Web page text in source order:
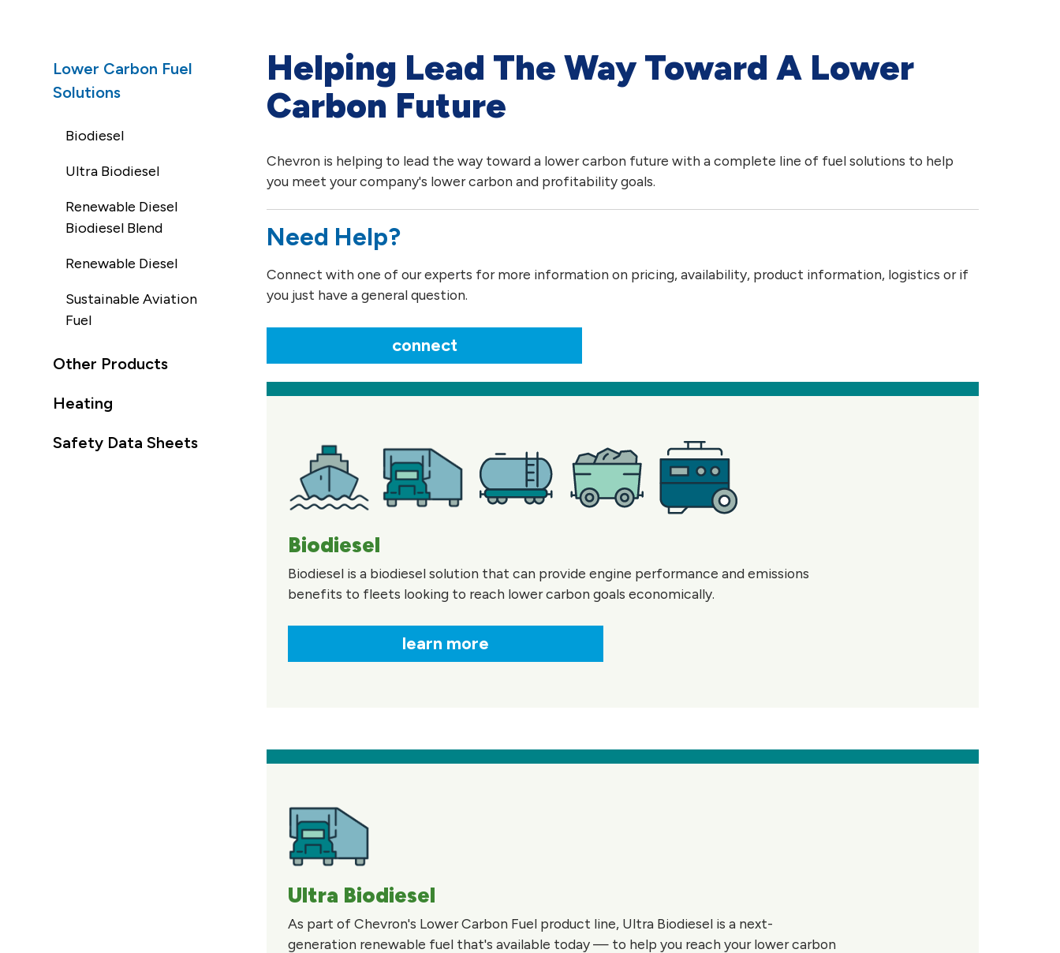
Lower Carbon Fuel
Solutions
Biodiesel
Ultra Biodiesel
Renewable Diesel
Biodiesel Blend
Renewable Diesel
Sustainable Aviation
Fuel
Other Products
Heating
Safety Data Sheets
Helping Lead The Way Toward A Lower
Carbon Future
Chevron is helping to lead the way toward a lower carbon future with a complete line of fuel solutions to help
you meet your company's lower carbon and profitability goals.
Need Help?
Connect with one of our experts for more information on pricing, availability, product information, logistics or if
you just have a general question.
connect
Biodiesel
Biodiesel is a biodiesel solution that can provide engine performance and emissions
benefits to fleets looking to reach lower carbon goals economically.
learn more
Ultra Biodiesel
As part of Chevron's Lower Carbon Fuel product line, Ultra Biodiesel is a next-
generation renewable fuel that's available today — to help you reach your lower carbon